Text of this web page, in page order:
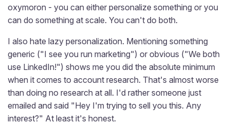
oxymoron - you can either personalize something or you
can do something at scale. You can't do both.
I also hate lazy personalization. Mentioning something
generic ("I see you run marketing") or obvious ("We both
use LinkedIn!") shows me you did the absolute minimum
when it comes to account research. That's almost worse
than doing no research at all. I'd rather someone just
emailed and said "Hey I'm trying to sell you this. Any
interest?" At least it's honest.